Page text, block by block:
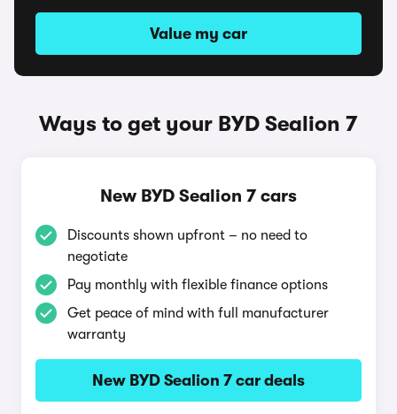
Value my car
Ways to get your BYD Sealion 7
New BYD Sealion 7 cars
Discounts shown upfront – no need to
negotiate
Pay monthly with flexible finance options
Get peace of mind with full manufacturer
warranty
New BYD Sealion 7 car deals